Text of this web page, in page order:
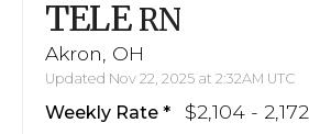
TELE RN
Akron, OH
Updated Nov 22, 2025 at 2:32AM UTC
Weekly Rate $2,104 - 2,172